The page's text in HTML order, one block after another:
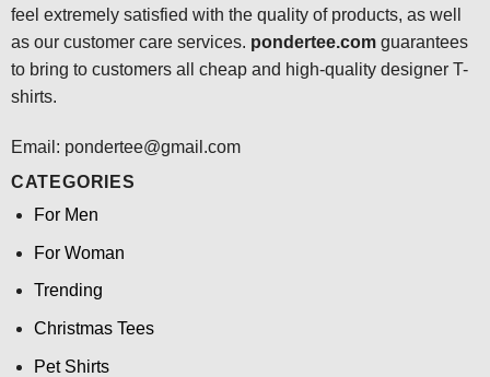
feel extremely satisfied with the quality of products, as well
as our customer care services. pondertee.comguarantees
to bring to customers all cheap and high-quality designer T-
shirts.
Email: pondertee@gmail.com
CATEGORIES
For Men
For Woman
Trending
Christmas Tees
Pet Shirts